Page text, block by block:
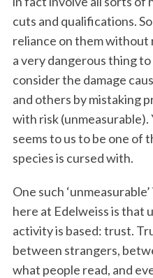
cuts and qualifications.
reliance on them
a very dangerous thing to
consider the damage
and others by mistaking
with risk
seems to us to be one of
species is cursed with.
One such
here at Edelweiss is that
activity is based: trust.
between strangers,
what people read, and